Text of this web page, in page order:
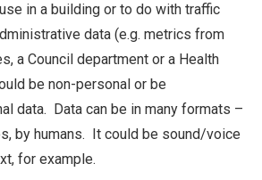
in a building or to do with traffic
data (e.g. metrics from
a Council department or a Health
be non-personal or be
data. Data can be in many formats –
by humans. It could be sound/voice
for example.